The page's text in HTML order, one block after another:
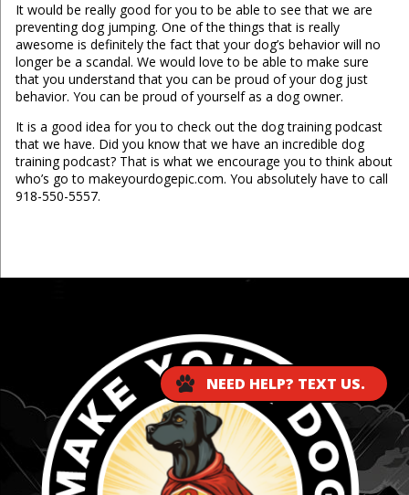
It would be really good for you to be able to see that we are
preventing dog jumping. One of the things that is really
awesome is definitely the fact that your dog’s behavior will no
longer be a scandal. We would love to be able to make sure
that you understand that you can be proud of your dog just
behavior. You can be proud of yourself as a dog owner.
It is a good idea for you to check out the dog training podcast
that we have. Did you know that we have an incredible dog
training podcast? That is what we encourage you to think about
who’s go to makeyourdogepic.com. You absolutely have to call
918-550-5557.
NEED HELP? TEXT US.